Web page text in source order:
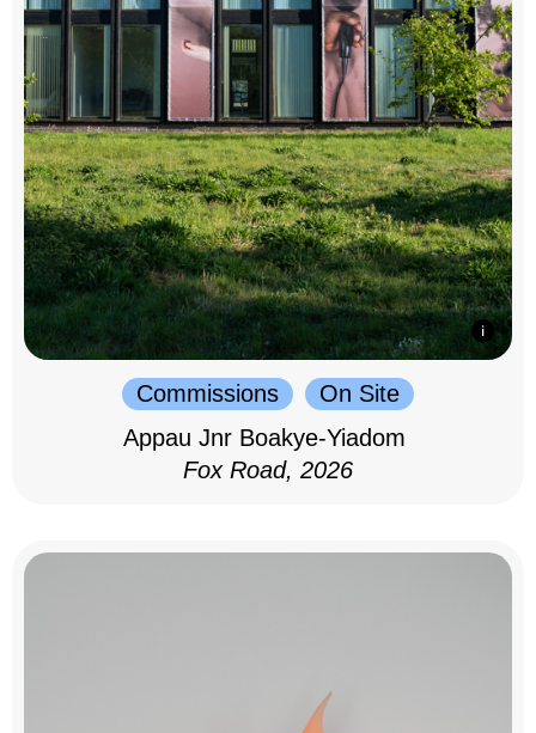
Commissions
On Site
Appau Jnr Boakye-Yiadom
Fox Road, 2026